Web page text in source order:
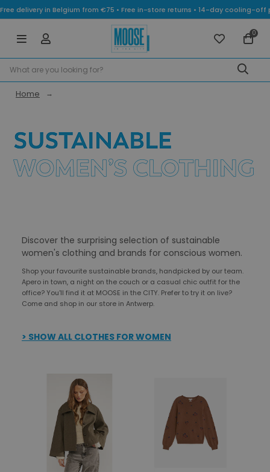
Free delivery in Belgium from €75 • Free in-store returns • 14-day cooling-
0
Home
Discover the surprising selection of sustainable
women's clothing and brands for conscious women.
Shop your favourite sustainable brands, handpicked by our team.
Apero in town, a night on the couch or a casual chic outfit for the
office? You'll find it at MOOSE in the CITY. Prefer to try it on live?
Come and shop in our store in Antwerp.
> SHOW ALL CLOTHES FOR WOMEN